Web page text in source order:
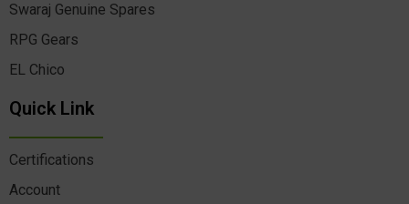
Swaraj Genuine Spares
RPG Gears
EL Chico
Quick Link
Certifications
Account